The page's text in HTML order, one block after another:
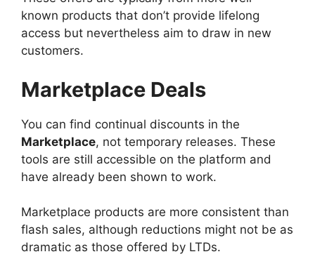
known products that don’t provide lifelong
access but nevertheless aim to draw in new
customers.
Marketplace Deals
You can find continual discounts in the
Marketplace, not temporary releases. These
tools are still accessible on the platform and
have already been shown to work.
Marketplace products are more consistent than
flash sales, although reductions might not be as
dramatic as those offered by LTDs.